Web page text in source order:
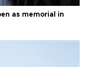
as memorial in